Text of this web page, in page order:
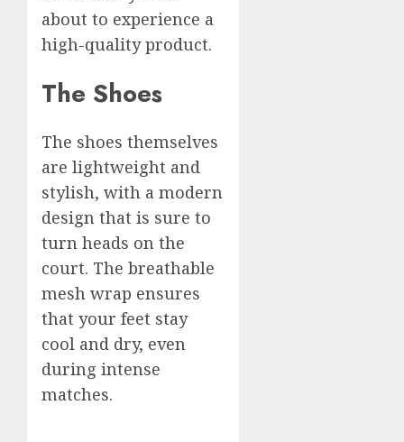
about to experience a
high-quality product.
The Shoes
The shoes themselves
are lightweight and
stylish, with a modern
design that is sure to
turn heads on the
court. The breathable
mesh wrap ensures
that your feet stay
cool and dry, even
during intense
matches.